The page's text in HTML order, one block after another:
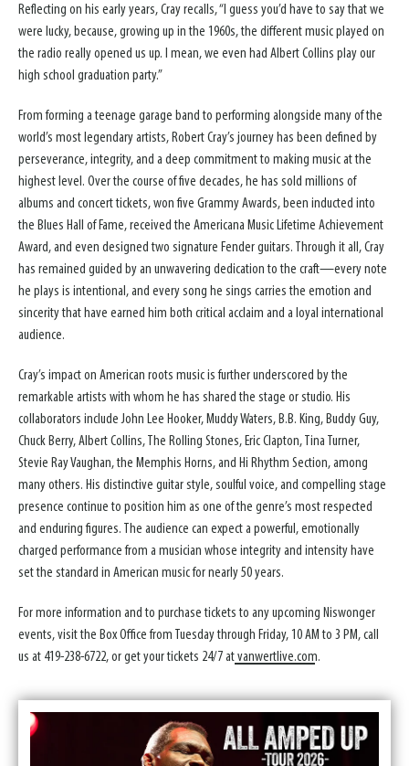
Reflecting on his early years, Cray recalls, “I guess you’d have to say that we
were lucky, because, growing up in the 1960s, the different music played on
the radio really opened us up. I mean, we even had Albert Collins play our
high school graduation party.”
From forming a teenage garage band to performing alongside many of the
world’s most legendary artists, Robert Cray’s journey has been defined by
perseverance, integrity, and a deep commitment to making music at the
highest level. Over the course of five decades, he has sold millions of
albums and concert tickets, won five Grammy Awards, been inducted into
the Blues Hall of Fame, received the Americana Music Lifetime Achievement
Award, and even designed two signature Fender guitars. Through it all, Cray
has remained guided by an unwavering dedication to the craft—every note
he plays is intentional, and every song he sings carries the emotion and
sincerity that have earned him both critical acclaim and a loyal international
audience.
Cray’s impact on American roots music is further underscored by the
remarkable artists with whom he has shared the stage or studio. His
collaborators include John Lee Hooker, Muddy Waters, B.B. King, Buddy Guy,
Chuck Berry, Albert Collins, The Rolling Stones, Eric Clapton, Tina Turner,
Stevie Ray Vaughan, the Memphis Horns, and Hi Rhythm Section, among
many others. His distinctive guitar style, soulful voice, and compelling stage
presence continue to position him as one of the genre’s most respected
and enduring figures. The audience can expect a powerful, emotionally
charged performance from a musician whose integrity and intensity have
set the standard in American music for nearly 50 years.
For more information and to purchase tickets to any upcoming Niswonger
events, visit the Box Office from Tuesday through Friday, 10 AM to 3 PM, call
us at 419-238-6722, or get your tickets 24/7 atvanwertlive.com.